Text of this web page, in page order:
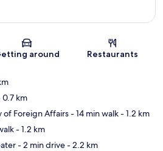
around Restaurants
0.7 km
of Foreign Affairs- 14 min walk- 1.2 km
- 1.2 km
- 2 min drive- 2.2 km